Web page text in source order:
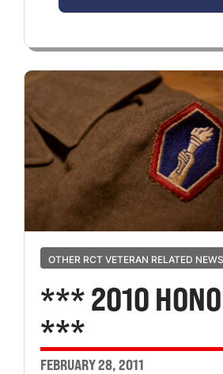
OTHER RCT VETERAN RELATED NEWS
*** 2010
***
FEBRUARY 28, 2011